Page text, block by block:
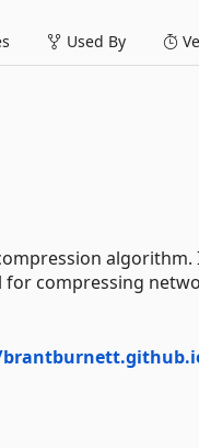
Used By
algorithm.
compressing